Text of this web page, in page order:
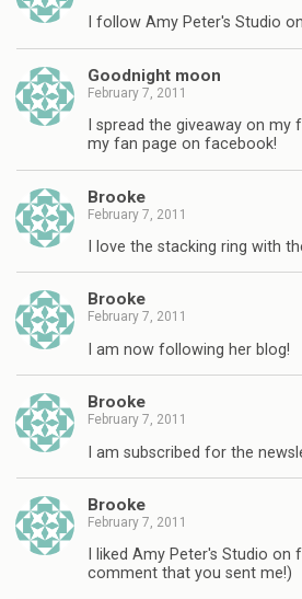
I follow Amy Peter's Studio
Goodnight moon
February 7, 2011
I spread the giveaway on
my fan page on facebook!
Brooke
February 7, 2011
I love the stacking ring with
Brooke
February 7, 2011
I am now following her blog!
Brooke
February 7, 2011
I am subscribed for the
Brooke
February 7, 2011
I liked Amy Peter's Studio
comment that you sent me!)